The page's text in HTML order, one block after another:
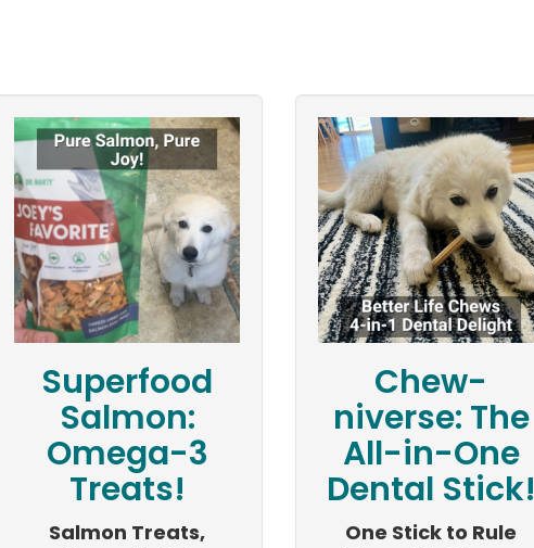
Superfood
Salmon:
Omega-3
Treats!
Salmon Treats,
Chew-
niverse: The
All-in-One
Dental Stick!
One Stick to Rule